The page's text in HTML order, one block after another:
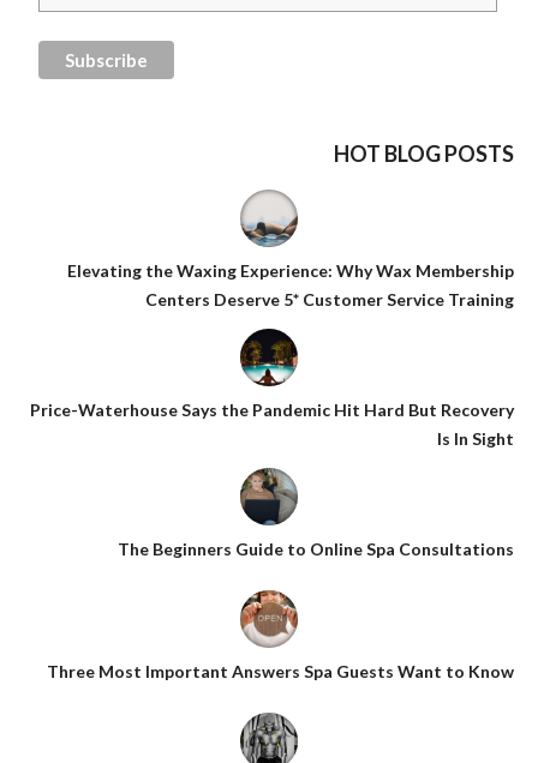
HOT BLOG POSTS
Elevating the Waxing Experience: Why Wax Membership
Centers Deserve 5* Customer Service Training
Price-Waterhouse Says the Pandemic Hit Hard But Recovery
Is In Sight
The Beginners Guide to Online Spa Consultations
Three Most Important Answers Spa Guests Want to Know